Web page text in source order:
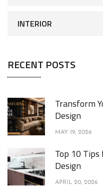
INTERIOR
RECENT POSTS
Transform
Design
MAY 19, 2026
Top 10
Design
APRIL 20, 2026